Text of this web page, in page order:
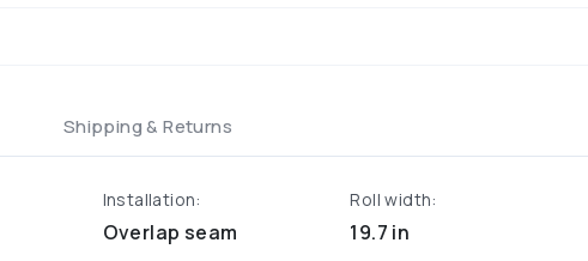
Shipping & Returns
Installation:
Overlap seam
Roll width:
19.7 in